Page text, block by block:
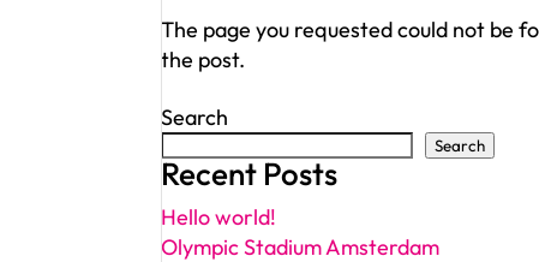
The page you requested could not be
the post.
Search
Search
Recent Posts
Hello world!
Olympic Stadium Amsterdam